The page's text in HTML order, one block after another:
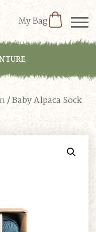
My Bag
/ Baby Alpaca Sock